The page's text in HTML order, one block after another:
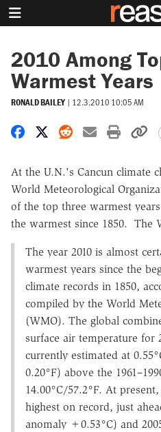
2010 Among
Warmest Years
RONALD BAILEY | 12.3.2010 10:05 AM
Share on Facebook
Share on X
Share on
Share by
Print
At the U.N.'s Cancun climate
World Meteorological
of the top three warmest
the warmest since 1850. The
The year 2010 is almost
warmest years since the
climate records in 1850,
compiled by the World
(WMO). The global
surface air temperature for
currently estimated at
0.20°F) above the
14.00°C/57.2°F. At
highest on record, just
anomaly +0.53°C) and